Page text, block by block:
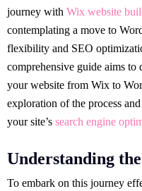
journey with Wix website
contemplating a move to
flexibility and SEO
comprehensive guide aims
your website from Wix to
exploration of the process
your site’s search engine
Understanding
To embark on this journey